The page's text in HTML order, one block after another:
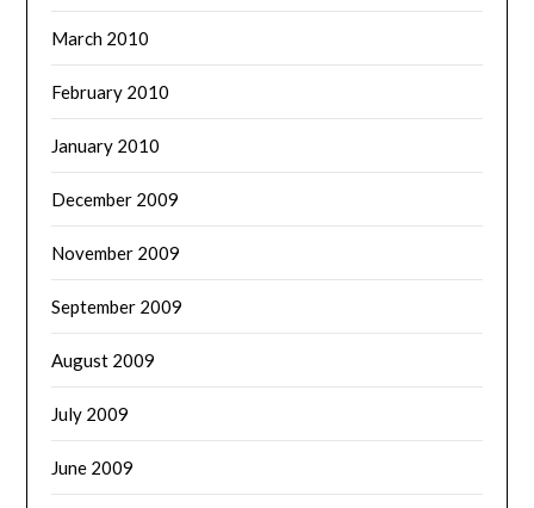
March 2010
February 2010
January 2010
December 2009
November 2009
September 2009
August 2009
July 2009
June 2009